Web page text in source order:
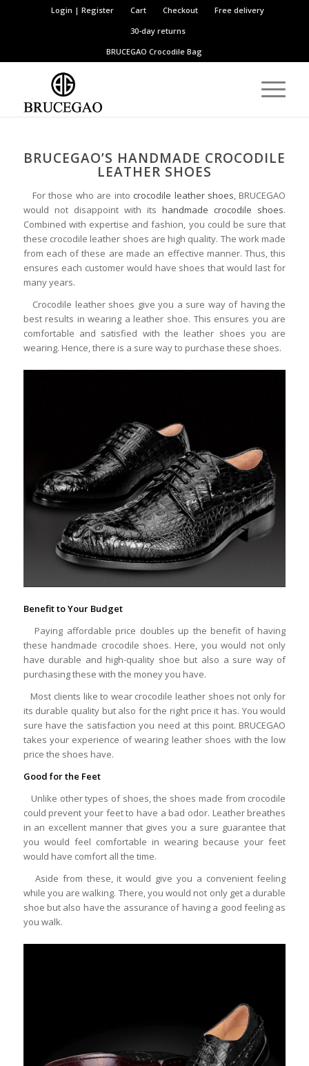
Login | Register Cart Checkout
Free delivery
30-day returns
BRUCEGAOCrocodile Bag
BRUCEGAO’S HANDMADE CROCODILE
LEATHER SHOES
For those who are into crocodile leather shoes, BRUCEGAO
would not disappoint with itshandmade crocodile shoes.
Combined with expertise and fashion, you could be sure that
these crocodile leather shoes are high quality. The work made
from each of these are made an effective manner. Thus, this
ensures each customer would have shoes that would last for
many years.
Crocodile leather shoes give you a sure way of having the
best results in wearing a leather shoe. This ensures you are
comfortable and satisfied with the leather shoes you are
wearing. Hence, there is a sure way to purchase these shoes.
Benefit to Your Budget
Paying affordable price doubles up the benefit of having
these handmade crocodile shoes. Here, you would not only
have durable and high-quality shoe but also a sure way of
purchasing these with the money you have.
Most clients like to wear crocodile leather shoes not only for
its durable quality but also for the right price it has. You would
sure have the satisfaction you need at this point. BRUCEGAO
takes your experience of wearing leather shoes with the low
price the shoes have.
Good for the Feet
Unlike other types of shoes, the shoes made from crocodile
could prevent your feet to have a bad odor. Leather breathes
in an excellent manner that gives you a sure guarantee that
you would feel comfortable in wearing because your feet
would have comfort all the time.
Aside from these, it would give you a convenient feeling
while you are walking. There, you would not only get a durable
shoe but also have the assurance of having a good feeling as
you walk.